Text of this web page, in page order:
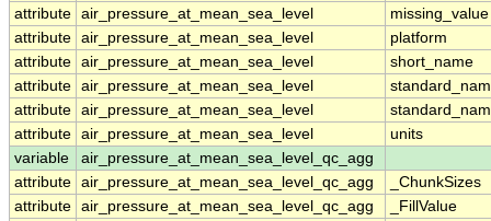
attribute air_pressure_at_mean_sea_level
missing_value
attribute air_pressure_at_mean_sea_level
platform
attribute air_pressure_at_mean_sea_level
short_name
attribute air_pressure_at_mean_sea_level
attribute air_pressure_at_mean_sea_level
attribute air_pressure_at_mean_sea_level
units
variable
air_pressure_at_mean_sea_level_qc_agg
attribute air_pressure_at_mean_sea_level_qc_agg
_ChunkSizes
attribute air_pressure_at_mean_sea_level_qc_agg
_FillValue